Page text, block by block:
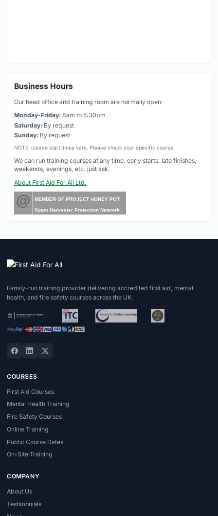
Business Hours
Our head office and training room are normally open:
Monday-Friday: 8am to 5:30pm
Saturday: By request
Sunday: By request
NOTE: course start times vary. Please check your specific course.
We can run training courses at any time: early starts, late finishes,
weekends, evenings, etc. just ask.
About First Aid For All Ltd.
@
MEMBER OF PROJECT HONEY POT
Spam Harvester Protection Network
Family-run training provider delivering accredited first aid, mental
health, and fire safety courses across the UK.
COURSES
First Aid Courses
Mental Health Training
Fire Safety Courses
Online Training
Public Course Dates
On-Site Training
COMPANY
About Us
Testimonials